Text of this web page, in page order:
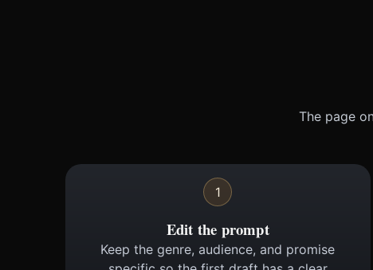
The page
1
Edit the prompt
Keep the genre, audience, and promise